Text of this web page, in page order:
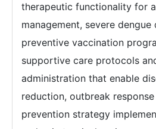
therapeutic functionality for
management, severe
preventive vaccination
supportive care protocols
administration that enable
reduction, outbreak
prevention strategy